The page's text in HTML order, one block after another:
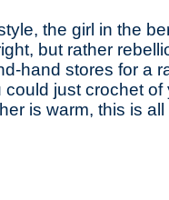
the girl in the
but rather
hand stores for a
just crochet of
is warm, this is all